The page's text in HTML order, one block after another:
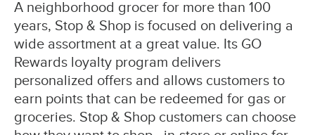
A neighborhood grocer for more than 100
years, Stop & Shop is focused on delivering a
wide assortment at a great value. Its GO
Rewards loyalty program delivers
personalized offers and allows customers to
earn points that can be redeemed for gas or
groceries. Stop & Shop customers can choose